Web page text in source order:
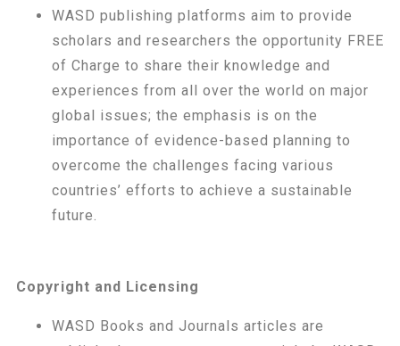
WASD publishing platforms aim to provide
scholars and researchers the opportunity FREE
of Charge to share their knowledge and
experiences from all over the world on major
global issues; the emphasis is on the
importance of evidence-based planning to
overcome the challenges facing various
countries’ efforts to achieve a sustainable
future.
Copyright and Licensing
WASD Books and Journals articles are